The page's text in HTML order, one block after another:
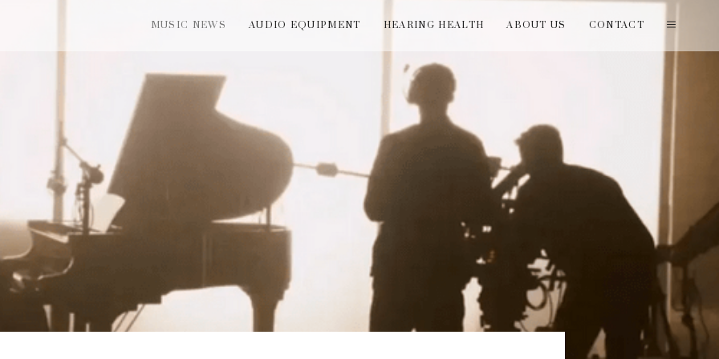
MUSIC NEWS AUDIO EQUIPMENT HEARING HEALTH ABOUT US CONTACT